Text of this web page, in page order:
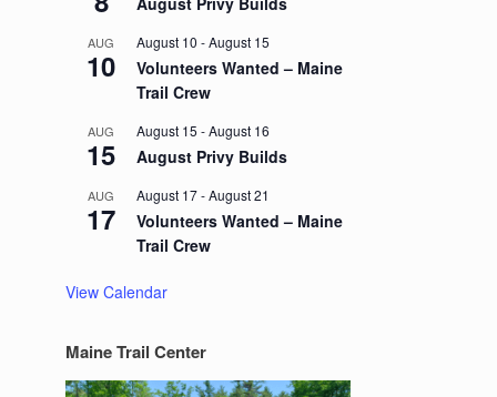
AUG
10
August 10 -August 15
Volunteers Wanted – Maine
Trail Crew
AUG
15
August 15 -August 16
August Privy Builds
AUG
17
August 17-August 21
Volunteers Wanted – Maine
Trail Crew
View Calendar
Maine Trail Center